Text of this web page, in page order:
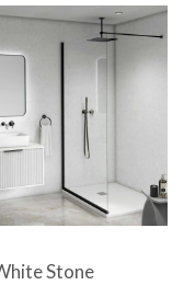
Stone